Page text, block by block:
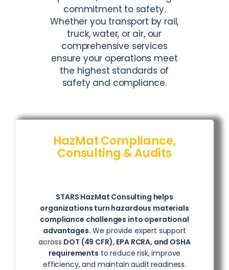
commitment to safety.
Whether you transport by rail,
truck, water, or air, our
comprehensive services
ensure your operations meet
the highest standards of
safety and compliance.
HazMat Compliance,
Consulting & Audits
STARS HazMat Consulting helps
organizations turn hazardous materials
compliance challenges into operational
advantages. We provide expert support
across DOT (49 CFR), EPA RCRA, and OSHA
requirements to reduce risk, improve
efficiency, and maintain audit readiness.